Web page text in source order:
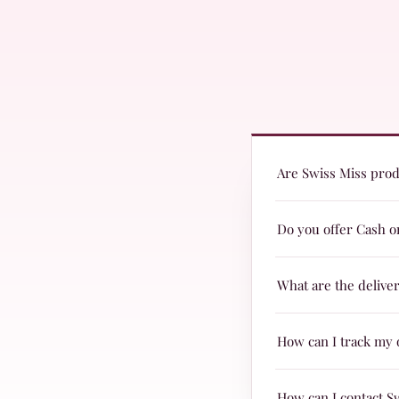
Are Swiss Miss
Yes! Swiss Miss
Do you offer Cash
Yes, we offer Cash
What are the
Delivery charges
How can I track my
When your parcel is